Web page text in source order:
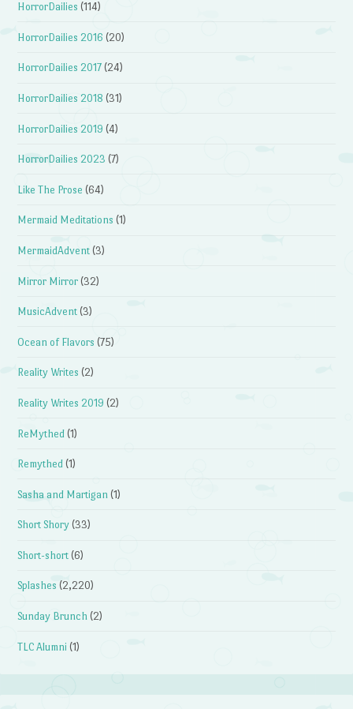
HorrorDailies (114)
HorrorDailies 2016 (20)
HorrorDailies 2017 (24)
HorrorDailies 2018 (31)
HorrorDailies 2019 (4)
HorrorDailies 2023 (7)
Like The Prose (64)
Mermaid Meditations (1)
MermaidAdvent (3)
Mirror Mirror (32)
MusicAdvent (3)
Ocean of Flavors (75)
Reality Writes (2)
Reality Writes 2019 (2)
ReMythed (1)
Remythed (1)
Sasha and Martigan (1)
Short Shory (33)
Short-short (6)
Splashes (2,220)
Sunday Brunch (2)
TLC Alumni (1)